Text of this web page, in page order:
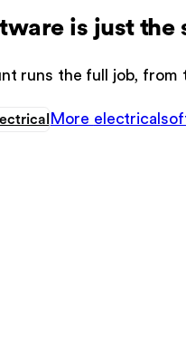
is just the
runs the full job, from
More electrical